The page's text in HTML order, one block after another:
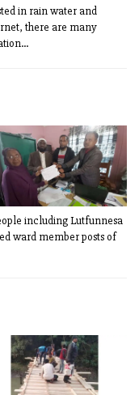
in rain water and
there are many
including Lutfunnesa
ward member posts of